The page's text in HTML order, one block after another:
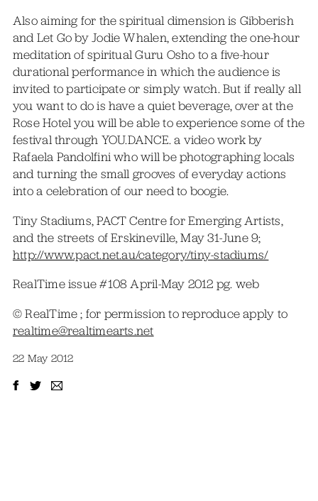
Also aiming for the spiritual dimension is Gibberish
and Let Go by Jodie Whalen, extending the one-hour
meditation of spiritual Guru Osho to a five-hour
durational performance in which the audience is
invited to participate or simply watch. But if really all
you want to do is have a quiet beverage, over at the
Rose Hotel you will be able to experience some of the
festival through YOU.DANCE. a video work by
Rafaela Pandolfini who will be photographing locals
and turning the small grooves of everyday actions
into a celebration of our need to boogie.
Tiny Stadiums, PACT Centre for Emerging Artists,
and the streets of Erskineville, May 31-June 9;
http://www.pact.net.au/category/tiny-stadiums/
RealTime issue #108 April-May 2012 pg. web
© RealTime ; for permission to reproduce apply to
realtime@realtimearts.net
22 May 2012